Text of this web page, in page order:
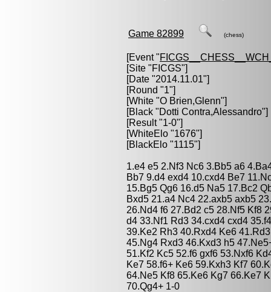
Game 82899 (chess)
[Event "
[Site "FICGS"]
[Date "2014.11.01"]
[Round "1"]
[White "O Brien,Glenn"]
[Black "Dotti Contra,Alessandro"]
[Result "1-0"]
[WhiteElo "1676"]
[BlackElo "1115"]
1.e4 e5 2.Nf3 Nc6 3.Bb5 a6
Bb7 9.d4 exd4 10.cxd4 Be7
15.Bg5 Qg6 16.d5 Na5 17.Bc2
Bxd5 21.a4 Nc4 22.axb5 axb5
26.Nd4 f6 27.Bd2 c5 28.Nf5 Kf8
d4 33.Nf1 Rd3 34.cxd4 cxd4
39.Ke2 Rh3 40.Rxd4 Ke6
45.Ng4 Rxd3 46.Kxd3 h5
51.Kf2 Kc5 52.f6 gxf6 53.Nxf6
Ke7 58.f6+ Ke6 59.Kxh3 Kf7
64.Ne5 Kf8 65.Ke6 Kg7 66.Ke7
70.Qg4+ 1-0